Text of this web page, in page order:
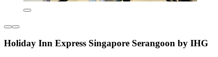
Holiday Inn Express Singapore Serangoon by IHG